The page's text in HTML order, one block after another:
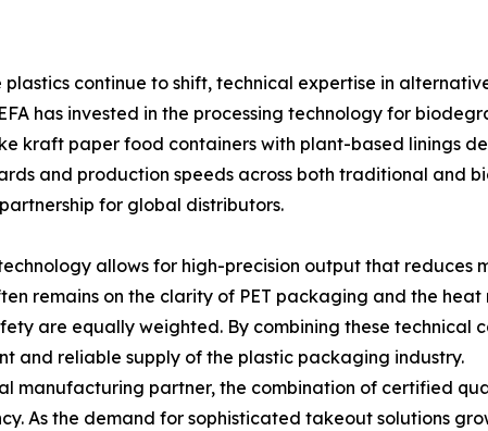
continue to shift, technical expertise in
has invested in the processing technology for
kraft paper food containers with plant-based linings
and production speeds across both traditional and
for global distributors.
allows for high-precision output that reduces
remains on the clarity of PET packaging and the
are equally weighted. By combining these technical
and reliable supply of the plastic packaging industry.
manufacturing partner, the combination of certified
As the demand for sophisticated takeout solutions